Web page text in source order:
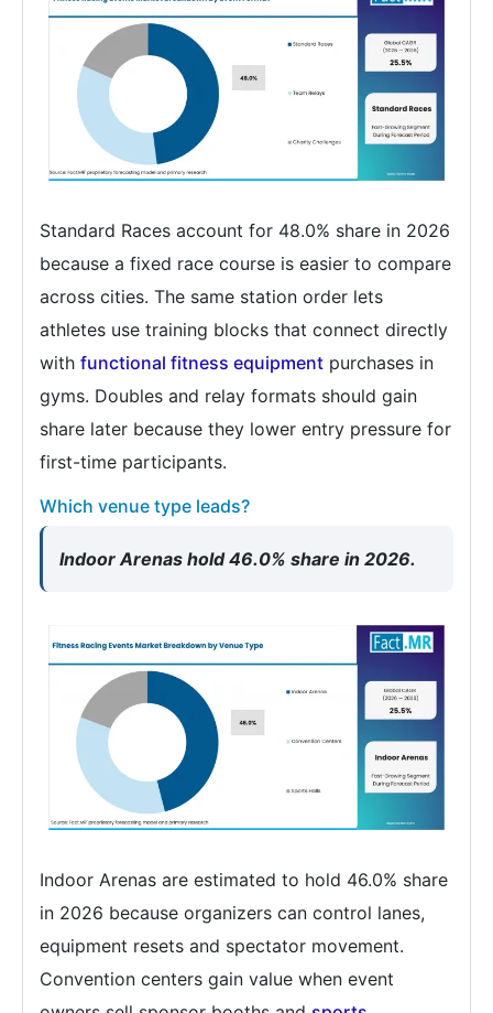
Standard Races account for 48.0% share in 2026
because a fixed race course is easier to compare
across cities. The same station order lets
athletes use training blocks that connect directly
with functional fitness equipment purchases in
gyms. Doubles and relay formats should gain
share later because they lower entry pressure for
first-time participants.
Which venue type leads?
Indoor Arenas hold 46.0% share in 2026.
Indoor Arenas are estimated to hold 46.0% share
in 2026 because organizers can control lanes,
equipment resets and spectator movement.
Convention centers gain value when event